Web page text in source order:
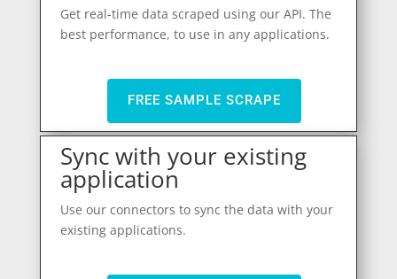
Get real-time data scraped using our API. The
best performance, to use in any applications.
FREE SAMPLE SCRAPE
Sync with your existing
application
Use our connectors to sync the data with your
existing applications.